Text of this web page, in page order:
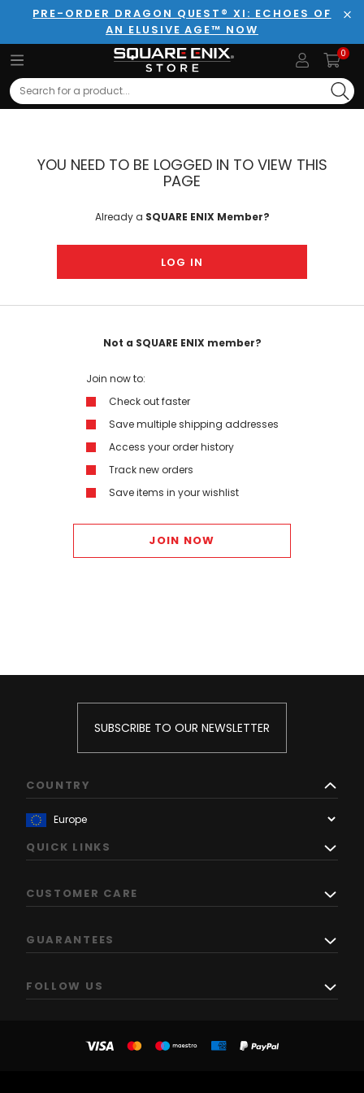
PRE-ORDER DRAGON QUEST® XI: ECHOES OF
AN ELUSIVE AGE™ NOW
0
Search
YOU NEED TO BE LOGGED IN TO VIEW THIS
PAGE
Already a SQUARE ENIX Member?
LOG IN
Not a SQUARE ENIX member?
Join now to:
Check out faster
Save multiple shipping addresses
Access your order history
Track new orders
Save items in your wishlist
JOIN NOW
SUBSCRIBE TO OUR NEWSLETTER
COUNTRY
QUICK LINKS
CUSTOMER CARE
GUARANTEES
FOLLOW US